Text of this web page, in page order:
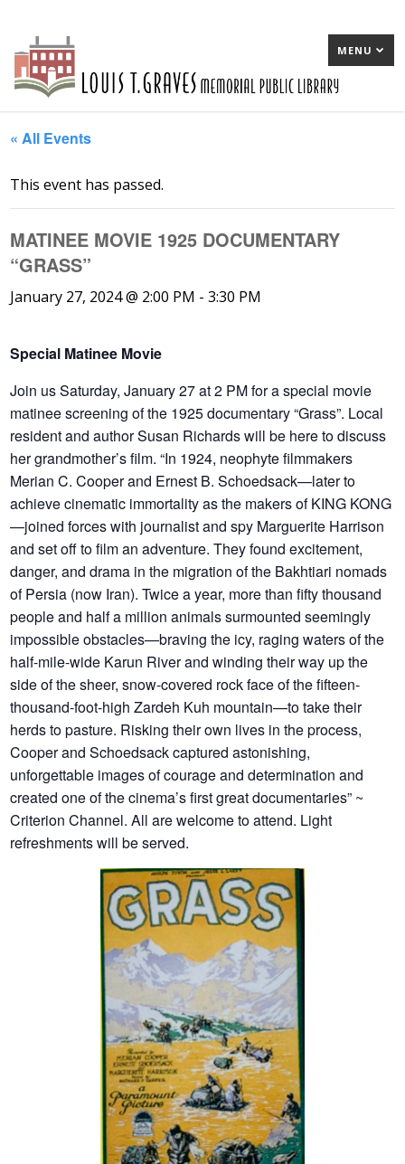
MENU
« All Events
This event has passed.
MATINEE MOVIE 1925 DOCUMENTARY
“GRASS”
January 27, 2024 @ 2:00 PM -3:30 PM
Special Matinee Movie
Join us Saturday, January 27 at 2 PM for a special movie
matinee screening of the 1925 documentary “Grass”. Local
resident and author Susan Richards will be here to discuss
her grandmother’s film. “In 1924, neophyte filmmakers
Merian C. Cooper and Ernest B. Schoedsack—later to
achieve cinematic immortality as the makers of KING KONG
—joined forces with journalist and spy Marguerite Harrison
and set off to film an adventure. They found excitement,
danger, and drama in the migration of the Bakhtiari nomads
of Persia (now Iran). Twice a year, more than fifty thousand
people and half a million animals surmounted seemingly
impossible obstacles—braving the icy, raging waters of the
half-mile-wide Karun River and winding their way up the
side of the sheer, snow-covered rock face of the fifteen-
thousand-foot-high Zardeh Kuh mountain—to take their
herds to pasture. Risking their own lives in the process,
Cooper and Schoedsack captured astonishing,
unforgettable images of courage and determination and
created one of the cinema’s first great documentaries” ~
Criterion Channel. All are welcome to attend. Light
refreshments will be served.